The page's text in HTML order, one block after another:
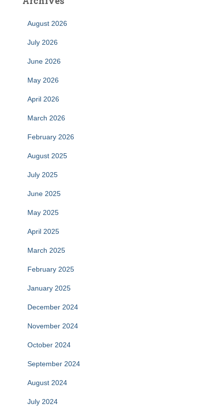
August 2026
July 2026
June 2026
May 2026
April 2026
March 2026
February 2026
August 2025
July 2025
June 2025
May 2025
April 2025
March 2025
February 2025
January 2025
December 2024
November 2024
October 2024
September 2024
August 2024
July 2024